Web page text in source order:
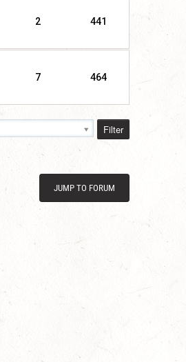
2 441
7 464
Filter
JUMP TO FORUM